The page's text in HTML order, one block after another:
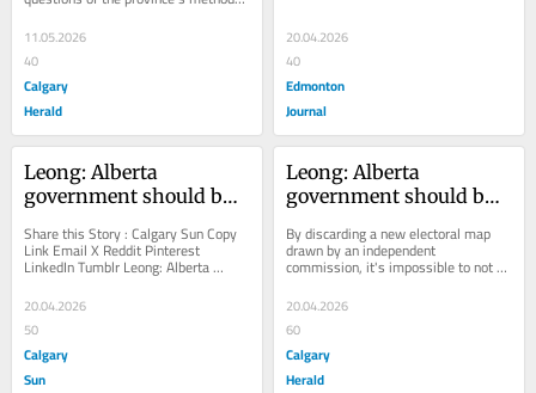
and motives for this fall's ballot...
11.05.2026
40
Calgary
Herald
20.04.2026
40
Edmonton
Journal
Leong: Alberta
government should butt
boundaries redraw
Share this Story : Calgary Sun Copy
Link Email X Reddit Pinterest
LinkedIn Tumblr Leong: Alberta
government should butt out of
electoral boundaries...
20.04.2026
50
Calgary
Sun
Leong: Alberta
government should butt
boundaries redraw
By discarding a new electoral map
drawn by an independent
commission, it's impossible to not
question the sincerity of the
province's reasons for...
20.04.2026
60
Calgary
Herald